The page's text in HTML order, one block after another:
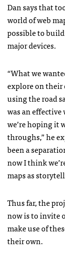
Dan says that
world of web
possible to
major devices.
“What we
explore on
using the road
was an effective
we’re hoping it
throughs,” he
been a
now I think
maps as
Thus far, the
now is to invite
make use of
their own.